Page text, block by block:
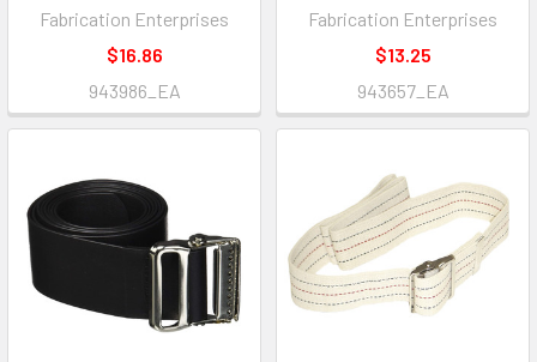
Fabrication Enterprises
$16.86
943986_EA
Fabrication Enterprises
$13.25
943657_EA